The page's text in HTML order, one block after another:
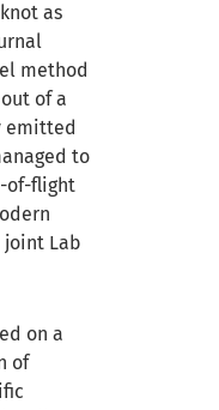
as
method
of a
emitted
to
of-flight
Lab
on a
of